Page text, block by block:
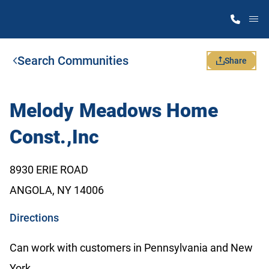
Home Finder
Our Homes
Get Started
Why Atlantic Homes
Search Communities Share
Melody Meadows Home
Const.,Inc
8930 ERIE ROAD
ANGOLA, NY 14006
Directionso
Can work with customers in Pennsylvania and New